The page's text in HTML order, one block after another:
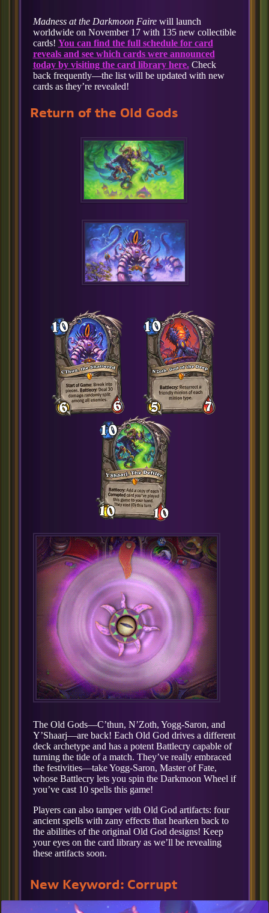
Madness at the Darkmoon Fairewill launch
worldwide on November 17 with 135 new collectible
cards! You can find the full schedule for card
reveals and see which cards were announced
today by visiting the card library here.Check
back frequently—the list will be updated with new
cards as they’re revealed!
Return of the Old Gods
The Old Gods—C’thun, N’Zoth, Yogg-Saron, and
Y’Shaarj—are back! Each Old God drives a different
deck archetype and has a potent Battlecry capable of
turning the tide of a match. They’ve really embraced
the festivities—take Yogg-Saron, Master of Fate,
whose Battlecry lets you spin the Darkmoon Wheel if
you’ve cast 10 spells this game!
Players can also tamper with Old God artifacts: four
ancient spells with zany effects that hearken back to
the abilities of the original Old God designs! Keep
your eyes on the card library as we’ll be revealing
these artifacts soon.
New Keyword: Corrupt